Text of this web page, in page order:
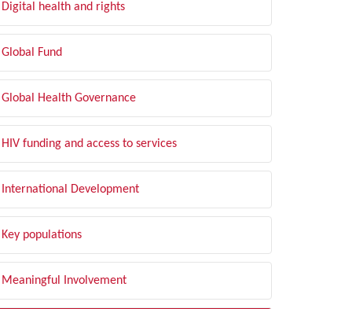
Digital health and rights
Global Fund
Global Health Governance
HIV funding and access to services
International Development
Key populations
Meaningful Involvement